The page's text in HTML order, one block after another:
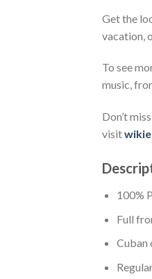
Get the
vacation,
To see
music,
Don’t
visit
100%
Full
Cuban